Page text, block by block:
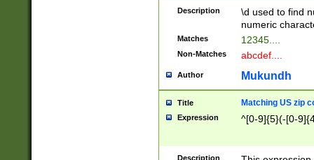
Description
\d used to find
numeric
Matches 12345....
Non-Matches abcdef....
Author Mukundh
Title Matching US zip
Expression ^[0-9]{5}(-[0-
Description